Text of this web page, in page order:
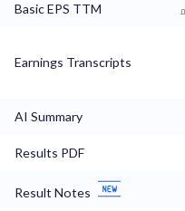
Basic EPS TTM
Earnings Transcripts
AI Summary
Results PDF
Result Notes